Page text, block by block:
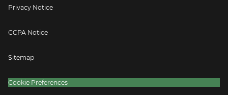
Privacy Notice
CCPA Notice
Sitemap
Cookie Preferences